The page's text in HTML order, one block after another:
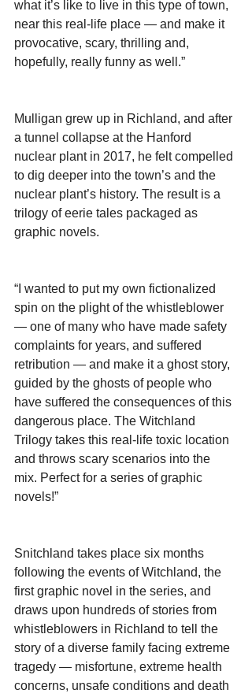
what it’s like to live in this type of town,
near this real-life place — and make it
provocative, scary, thrilling and,
hopefully, really funny as well.”
Mulligan grew up in Richland, and after
a tunnel collapse at the Hanford
nuclear plant in 2017, he felt compelled
to dig deeper into the town’s and the
nuclear plant’s history. The result is a
trilogy of eerie tales packaged as
graphic novels.
“I wanted to put my own fictionalized
spin on the plight of the whistleblower
— one of many who have made safety
complaints for years, and suffered
retribution — and make it a ghost story,
guided by the ghosts of people who
have suffered the consequences of this
dangerous place. The Witchland
Trilogy takes this real-life toxic location
and throws scary scenarios into the
mix. Perfect for a series of graphic
novels!”
Snitchland takes place six months
following the events of Witchland, the
first graphic novel in the series, and
draws upon hundreds of stories from
whistleblowers in Richland to tell the
story of a diverse family facing extreme
tragedy — misfortune, extreme health
concerns, unsafe conditions and death